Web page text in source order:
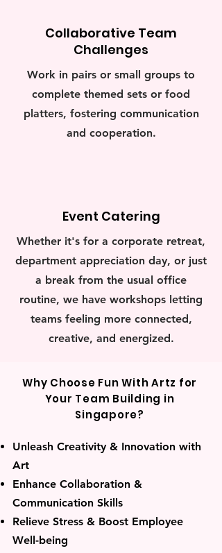
Collaborative Team
Challenges
Work in pairs or small groups to
complete themed sets or food
platters, fostering communication
and cooperation.
Event Catering
Whether it's for a corporate retreat,
department appreciation day, or just
a break from the usual office
routine, we have workshops letting
teams feeling more connected,
creative, and energized.
Why Choose Fun With Artz for
Your Team Building in
Singapore?
Unleash Creativity & Innovation with
Art
Enhance Collaboration &
Communication Skills
Relieve Stress & Boost Employee
Well-being